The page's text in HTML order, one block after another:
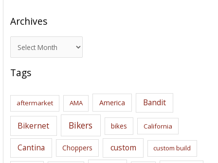
Archives
r
c
i
s
Tags
aftermarket AMA America Bandit
Bikernet Bikers bikes California
Cantina Choppers custom custom build